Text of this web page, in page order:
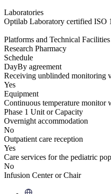
Laboratories
Optilab Laboratory certified ISO
Platforms and Technical Facilities
Research Pharmacy
Schedule
DayBy agreement
Receiving unblinded monitoring
Yes
Equipment
Continuous temperature monitor
Phase 1 Unit or Capacity
Overnight accommodation
No
Outpatient care reception
Yes
Care services for the pediatric
No
Infusion Center or Chair